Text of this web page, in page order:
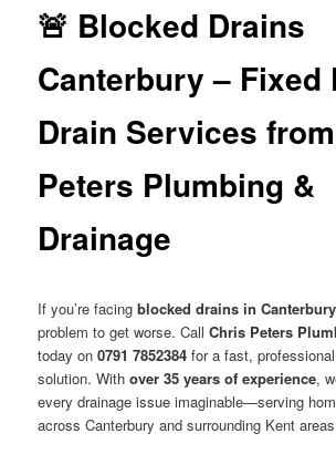
🚨 Blocked Drains
Canterbury – Fixed
Drain Services
Peters Plumbing &
Drainage
If you’re facingblocked drains in Canterbury
problem to get worse. CallChris Peters
today on0791 7852384 for a fast,
solution. Withover 35 years of experience,
every drainage issue imaginable—serving
across Canterbury and surrounding Kent